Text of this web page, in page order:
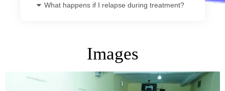
What happens if I relapse during treatment?
Images